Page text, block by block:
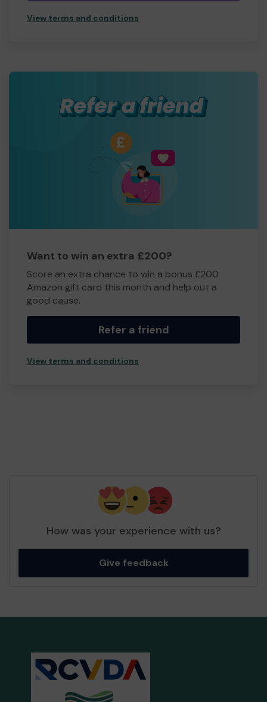
View terms and conditions
Want to win an extra £200?
Score an extra chance to win a bonus £200
Amazon gift card this month and help out a
good cause.
Refer a friend
View terms and conditions
How was your experience with us?
Give feedback